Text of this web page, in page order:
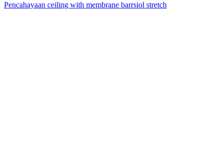
Pencahayaan ceiling with membrane barrsiol stretch